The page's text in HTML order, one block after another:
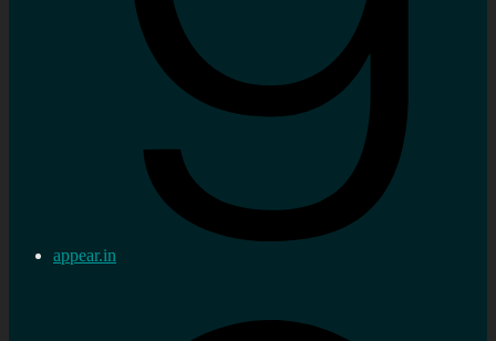
appear.in